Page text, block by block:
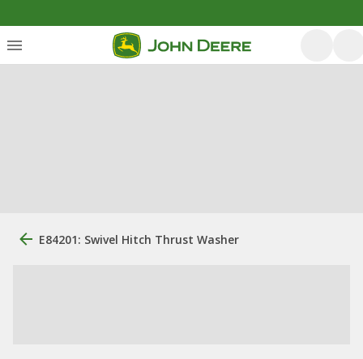
E84201: Swivel Hitch Thrust Washer